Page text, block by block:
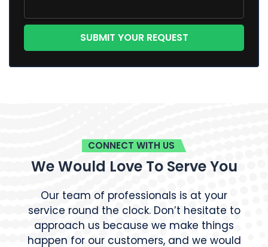
CONNECT WITH US
We Would Love To Serve You
Our team of professionals is at your
service round the clock. Don’t hesitate to
approach us because we make things
happen for our customers, and we would